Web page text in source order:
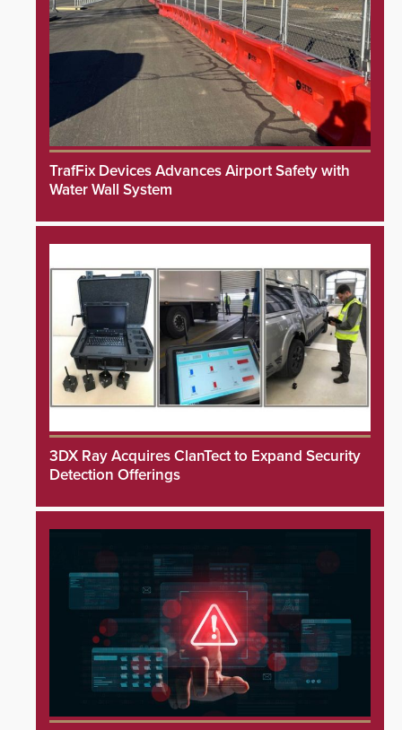
TrafFix Devices Advances Airport Safety with
Water Wall System
3DX Ray Acquires ClanTect to Expand Security
Detection Offerings